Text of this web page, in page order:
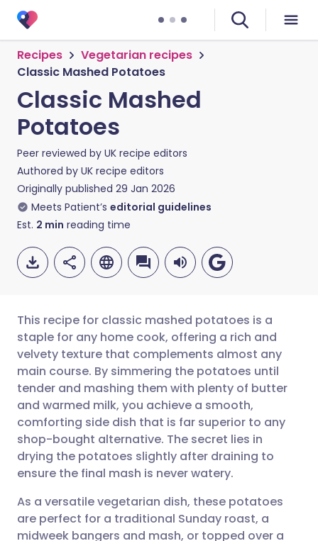
Recipes
Vegetarian recipes
Classic Mashed Potatoes
Classic Mashed
Potatoes
Peer reviewed by UK recipe editors
Authored by UK recipe editors
Originally published 29 Jan 2026
Meets Patient’s editorial guidelines
Est. 2 min reading time
Share via email
Share via Facebook
Share via LinkedIn
Share via X
Share via WhatsApp
🇬🇧 English 🇩🇪 Deutsch
🇪🇸 Español 🇫🇷 Français
🇮🇹 Italiano 🇵🇹
🇮🇳 हिन्दी
🇸🇦 عربي 🇸🇪 Svenska
This recipe for classic mashed potatoes is a
staple for any home cook, offering a rich and
velvety texture that complements almost any
main course. By simmering the potatoes until
tender and mashing them with plenty of butter
and warmed milk, you achieve a smooth,
comforting side dish that is far superior to any
shop-bought alternative. The secret lies in
drying the potatoes slightly after draining to
ensure the final mash is never watery.
As a versatile vegetarian dish, these potatoes
are perfect for a traditional Sunday roast, a
midweek bangers and mash, or topped over a